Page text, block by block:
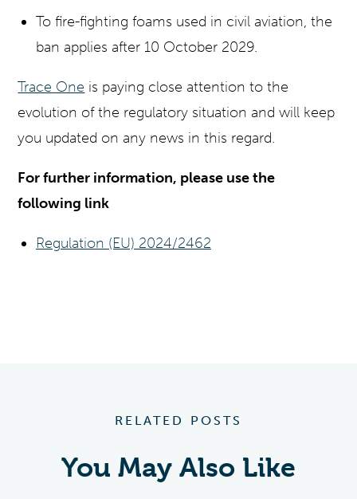
To fire-fighting foams used in civil aviation, the
ban applies after 10 October 2029.
Trace One is paying close attention to the
evolution of the regulatory situation and will keep
you updated on any news in this regard.
For further information, please use the
following link
Regulation (EU) 2024/2462
RELATED POSTS
You May Also Like